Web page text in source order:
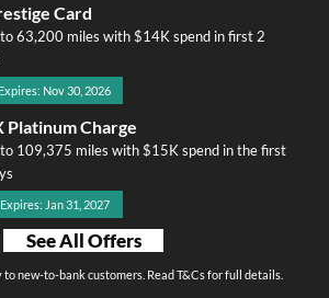
Card
63,200 miles with $14K spend in first 2
Nov 30, 2026
Platinum Charge
109,375 miles with $15K spend in the first
Jan 31, 2027
See All Offers
new-to-bank customers. Read T&Cs for full details.